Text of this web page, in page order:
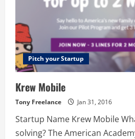
Pitch your Startup
Krew Mobile
Tony Freelance Jan 31, 2016
Startup Name Krew Mobile
solving? The American